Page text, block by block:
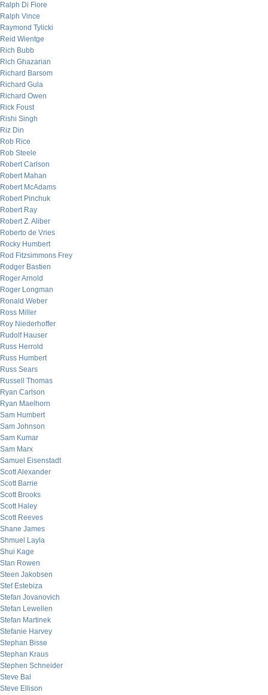
Ralph Di Fiore
Ralph Vince
Raymond Tylicki
Reid Wientge
Rich Bubb
Rich Ghazarian
Richard Barsom
Richard Gula
Richard Owen
Rick Foust
Rishi Singh
Riz Din
Rob Rice
Rob Steele
Robert Carlson
Robert Mahan
Robert McAdams
Robert Pinchuk
Robert Ray
Robert Z. Aliber
Roberto de Vries
Rocky Humbert
Rod Fitzsimmons Frey
Rodger Bastien
Roger Arnold
Roger Longman
Ronald Weber
Ross Miller
Roy Niederhoffer
Rudolf Hauser
Russ Herrold
Russ Humbert
Russ Sears
Russell Thomas
Ryan Carlson
Ryan Maelhorn
Sam Humbert
Sam Johnson
Sam Kumar
Sam Marx
Samuel Eisenstadt
Scott Alexander
Scott Barrie
Scott Brooks
Scott Haley
Scott Reeves
Shane James
Shmuel Layla
Shui Kage
Stan Rowen
Steen Jakobsen
Stef Estebiza
Stefan Jovanovich
Stefan Lewellen
Stefan Martinek
Stefanie Harvey
Stephan Bisse
Stephan Kraus
Stephen Schneider
Steve Bal
Steve Ellison